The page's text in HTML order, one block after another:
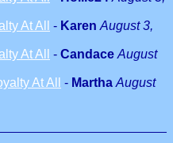
At All
- Karen August 3,
At All
- Candace August
At All
- Martha August